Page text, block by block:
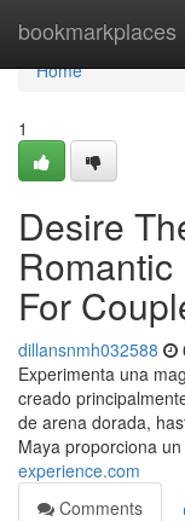
bookmarkplaces
Home
Home
1
Desire
For
dillansnmh032588
Experimenta una
creado
de arena dorada,
Maya proporciona
experience.com
Comments